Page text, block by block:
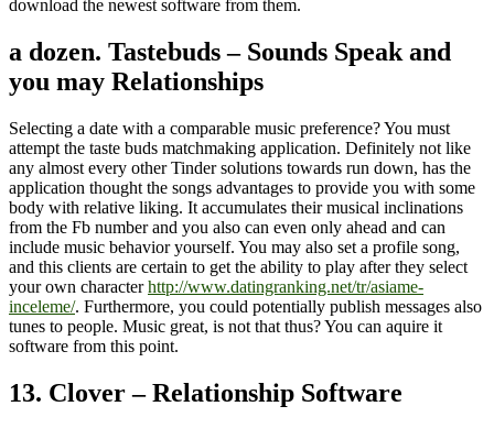
download the newest software from them.
a dozen. Tastebuds – Sounds Speak and
you may Relationships
Selecting a date with a comparable music preference? You must
attempt the taste buds matchmaking application. Definitely not like
any almost every other Tinder solutions towards run down, has the
application thought the songs advantages to provide you with some
body with relative liking. It accumulates their musical inclinations
from the Fb number and you also can even only ahead and can
include music behavior yourself. You may also set a profile song,
and this clients are certain to get the ability to play after they select
your own characterhttp://www.datingranking.net/tr/asiame-
inceleme/. Furthermore, you could potentially publish messages also
tunes to people. Music great, is not that thus? You can aquire it
software from this point.
13. Clover – Relationship Software